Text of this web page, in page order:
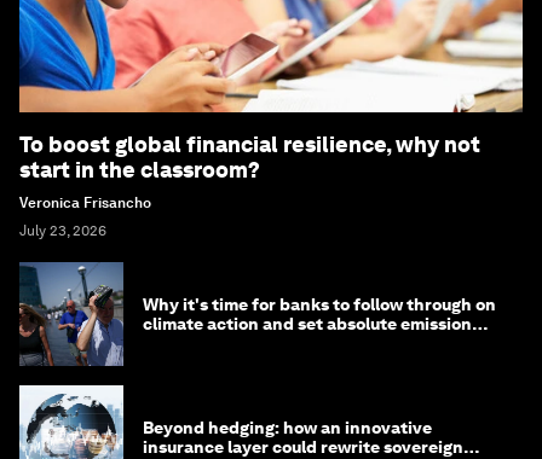
To boost global financial resilience, why not
start in the classroom?
Veronica Frisancho
July 23, 2026
Why it's time for banks to follow through on
climate action and set absolute emission
Beyond hedging: how an innovative
insurance layer could rewrite sovereign